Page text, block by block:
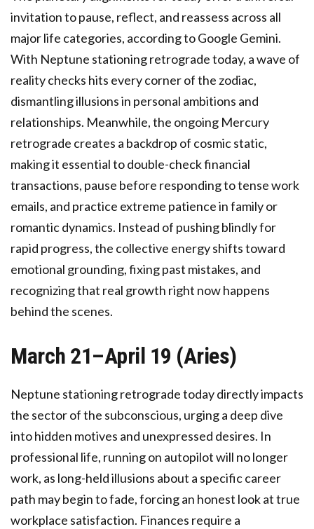
invitation to pause, reflect, and reassess across all
major life categories, according to Google Gemini.
With Neptune stationing retrograde today, a wave of
reality checks hits every corner of the zodiac,
dismantling illusions in personal ambitions and
relationships. Meanwhile, the ongoing Mercury
retrograde creates a backdrop of cosmic static,
making it essential to double-check financial
transactions, pause before responding to tense work
emails, and practice extreme patience in family or
romantic dynamics. Instead of pushing blindly for
rapid progress, the collective energy shifts toward
emotional grounding, fixing past mistakes, and
recognizing that real growth right now happens
behind the scenes.
March 21–April 19 (Aries)
Neptune stationing retrograde today directly impacts
the sector of the subconscious, urging a deep dive
into hidden motives and unexpressed desires. In
professional life, running on autopilot will no longer
work, as long-held illusions about a specific career
path may begin to fade, forcing an honest look at true
workplace satisfaction. Finances require a